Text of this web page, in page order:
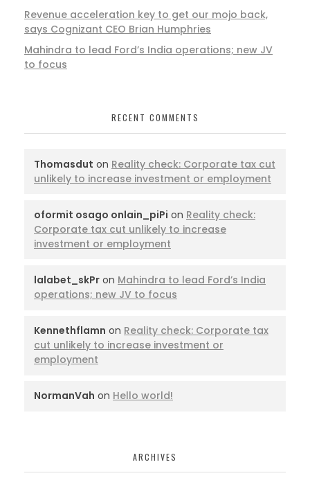
Revenue acceleration key to get our mojo back,
says Cognizant CEO Brian Humphries
Mahindra to lead Ford’s India operations; new JV
to focus
RECENT COMMENTS
Thomasdut on Reality check: Corporate tax cut
unlikely to increase investment or employment
oformit osago onlain_piPi on Reality check:
Corporate tax cut unlikely to increase
investment or employment
lalabet_skPr on Mahindra to lead Ford’s India
operations; new JV to focus
Kennethflamn on Reality check: Corporate tax
cut unlikely to increase investment or
employment
NormanVah on Hello world!
ARCHIVES